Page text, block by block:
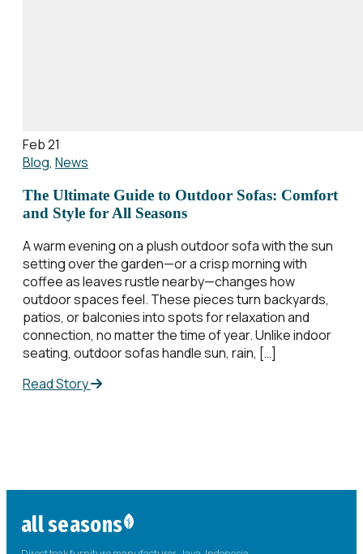
Feb 21
Blog, News
The Ultimate Guide to Outdoor Sofas: Comfort
and Style for All Seasons
A warm evening on a plush outdoor sofa with the sun
setting over the garden—or a crisp morning with
coffee as leaves rustle nearby—changes how
outdoor spaces feel. These pieces turn backyards,
patios, or balconies into spots for relaxation and
connection, no matter the time of year. Unlike indoor
seating, outdoor sofas handle sun, rain, […]
Read Story
all seasons